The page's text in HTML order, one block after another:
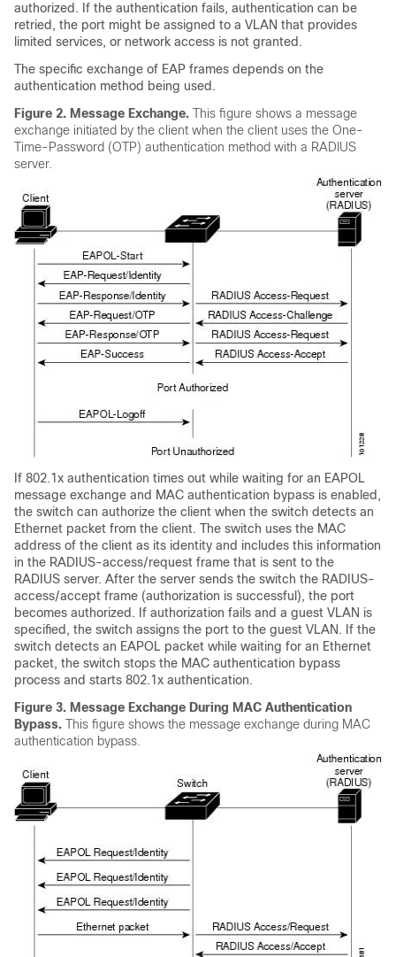
authorized. If the authentication fails, authentication can be
retried, the port might be assigned to a VLAN that provides
limited services, or network access is not granted.
The specific exchange of EAP frames depends on the
authentication method being used.
Figure 2. Message Exchange. This figure shows a message
exchange initiated by the client when the client uses the One-
Time-Password (OTP) authentication method with a RADIUS
server.
If 802.1x authentication times out while waiting for an EAPOL
message exchange and MAC authentication bypass is enabled,
the switch can authorize the client when the switch detects an
Ethernet packet from the client. The switch uses the MAC
address of the client as its identity and includes this information
in the RADIUS-access/request frame that is sent to the
RADIUS server. After the server sends the switch the RADIUS-
access/accept frame (authorization is successful), the port
becomes authorized. If authorization fails and a guest VLAN is
specified, the switch assigns the port to the guest VLAN. If the
switch detects an EAPOL packet while waiting for an Ethernet
packet, the switch stops the MAC authentication bypass
process and starts 802.1x authentication.
Figure 3. Message Exchange During MAC Authentication
Bypass. This figure shows the message exchange during MAC
authentication bypass.